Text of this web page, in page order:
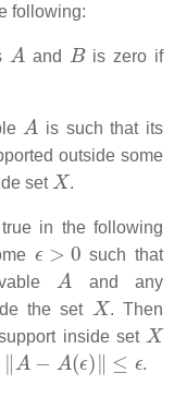
following:
A
and
B
is zero if
A
is such that its
outside some
set
X
.
in the following
such that
A
and any
the set
X
. Then
inside set
X
‖ A− ϵ)‖ ≤ ϵ
.